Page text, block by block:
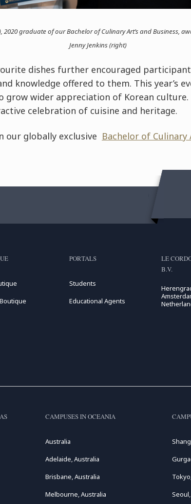
2020 graduate of our Bachelor of Culinary Art’s and Business,
Jenny Jenkins (right)
dishes further encouraged
knowledge offered to them. This year’s
grow wider appreciation of Korean
celebration of cuisine and heritage.
our globally exclusive Bachelor of Culinary
PORTALS
Students
Educational Agents
LE
B.V.
CAMPUSES IN OCEANIA
Australia
Adelaide, Australia
Brisbane, Australia
Melbourne, Australia